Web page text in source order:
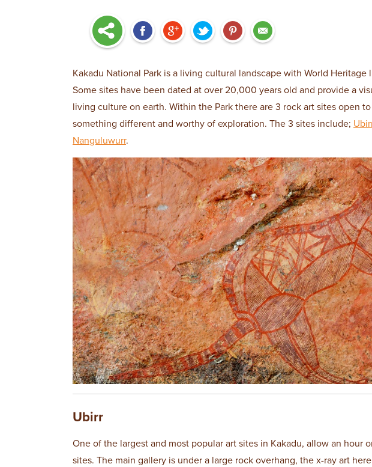
Kakadu National Park is a living cultural landscape with World
Some sites have been dated at over 20,000 years old and provide a
living culture on earth. Within the Park there are 3 rock art sites open
something different and worthy of exploration. The 3 sites include;
Nanguluwurr.
Ubirr
One of the largest and most popular art sites in Kakadu, allow an hour
sites. The main gallery is under a large rock overhang, the x-ray art